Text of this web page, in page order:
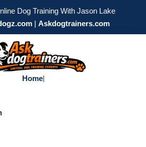
Dog Training With Jason Lake
| Askdogtrainers.com
Home|